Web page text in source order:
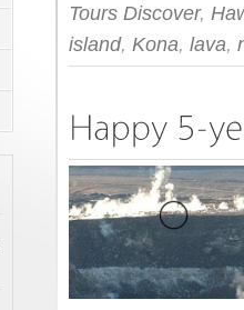
Tours Discover,
island, Kona, lava,